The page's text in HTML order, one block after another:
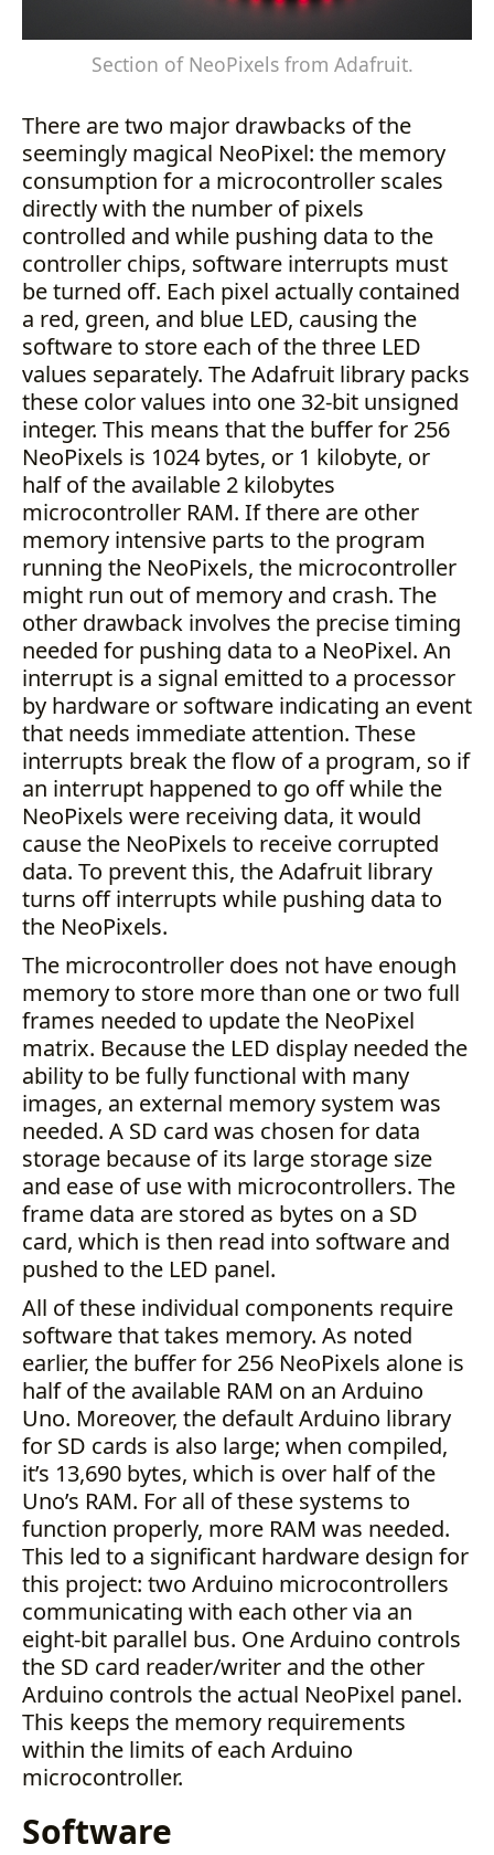
Section of NeoPixels from Adafruit.
There are two major drawbacks of the
seemingly magical NeoPixel: the memory
consumption for a microcontroller scales
directly with the number of pixels
controlled and while pushing data to the
controller chips, software interrupts must
be turned off. Each pixel actually contained
a red, green, and blue LED, causing the
software to store each of the three LED
values separately. The Adafruit library packs
these color values into one 32-bit unsigned
integer. This means that the buffer for 256
NeoPixels is 1024 bytes, or 1 kilobyte, or
half of the available 2 kilobytes
microcontroller RAM. If there are other
memory intensive parts to the program
running the NeoPixels, the microcontroller
might run out of memory and crash. The
other drawback involves the precise timing
needed for pushing data to a NeoPixel. An
interrupt is a signal emitted to a processor
by hardware or software indicating an event
that needs immediate attention. These
interrupts break the flow of a program, so if
an interrupt happened to go off while the
NeoPixels were receiving data, it would
cause the NeoPixels to receive corrupted
data. To prevent this, the Adafruit library
turns off interrupts while pushing data to
the NeoPixels.
The microcontroller does not have enough
memory to store more than one or two full
frames needed to update the NeoPixel
matrix. Because the LED display needed the
ability to be fully functional with many
images, an external memory system was
needed. A SD card was chosen for data
storage because of its large storage size
and ease of use with microcontrollers. The
frame data are stored as bytes on a SD
card, which is then read into software and
pushed to the LED panel.
All of these individual components require
software that takes memory. As noted
earlier, the buffer for 256 NeoPixels alone is
half of the available RAM on an Arduino
Uno. Moreover, the default Arduino library
for SD cards is also large; when compiled,
it’s 13,690 bytes, which is over half of the
Uno’s RAM. For all of these systems to
function properly, more RAM was needed.
This led to a significant hardware design for
this project: two Arduino microcontrollers
communicating with each other via an
eight-bit parallel bus. One Arduino controls
the SD card reader/writer and the other
Arduino controls the actual NeoPixel panel.
This keeps the memory requirements
within the limits of each Arduino
microcontroller.
Software